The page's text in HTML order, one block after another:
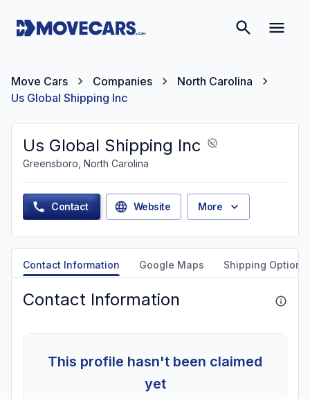
Move Cars Companies
North Carolina
Us Global Shipping Inc
Us Global Shipping Inc
Greensboro, North Carolina
Contact Website More
Contact Information Google Maps Shipping Options
Contact Information
This profile hasn't been claimed
yet